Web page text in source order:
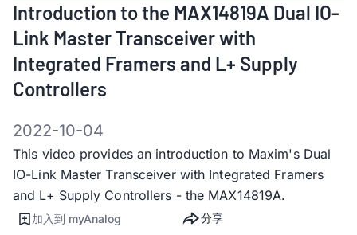
Video
Introduction to the MAX14819A Dual IO-
Link Master Transceiver with
Integrated Framers and L+ Supply
Controllers
2022-10-04
This video provides an introduction to Maxim's Dual
IO-Link Master Transceiver with Integrated Framers
and L+ Supply Controllers - the MAX14819A.
加入到 myAnalog 分享